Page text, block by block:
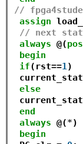
//
assign
// next
always @(
begin
if(rst==1 )
else
end
always @(*)
begin